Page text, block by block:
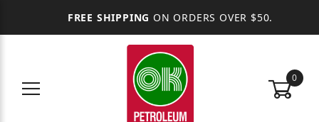
FREE SHIPPING ON ORDERS OVER $50.
0